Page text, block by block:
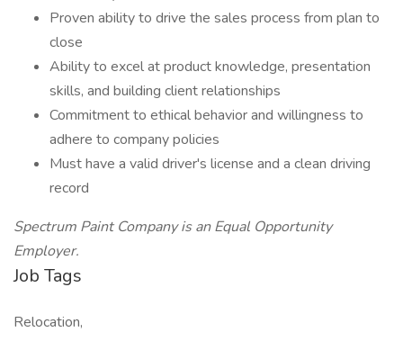
Proven ability to drive the sales process from plan to
close
Ability to excel at product knowledge, presentation
skills, and building client relationships
Commitment to ethical behavior and willingness to
adhere to company policies
Must have a valid driver's license and a clean driving
record
Spectrum Paint Company is an Equal Opportunity
Employer.
Job Tags
Relocation,